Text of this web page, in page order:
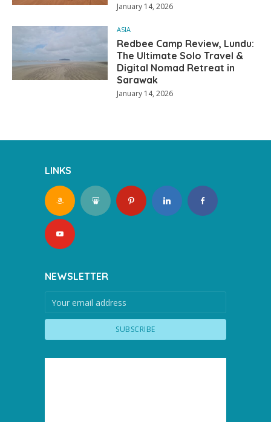
January 14, 2026
ASIA
Redbee Camp Review, Lundu:
The Ultimate Solo Travel &
Digital Nomad Retreat in
Sarawak
January 14, 2026
LINKS
NEWSLETTER